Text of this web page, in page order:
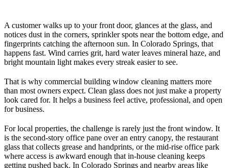
A customer walks up to your front door, glances at the glass, and
notices dust in the corners, sprinkler spots near the bottom edge, and
fingerprints catching the afternoon sun. In Colorado Springs, that
happens fast. Wind carries grit, hard water leaves mineral haze, and
bright mountain light makes every streak easier to see.
That is why commercial building window cleaning matters more
than most owners expect. Clean glass does not just make a property
look cared for. It helps a business feel active, professional, and open
for business.
For local properties, the challenge is rarely just the front window. It
is the second-story office pane over an entry canopy, the restaurant
glass that collects grease and handprints, or the mid-rise office park
where access is awkward enough that in-house cleaning keeps
getting pushed back. In Colorado Springs and nearby areas like